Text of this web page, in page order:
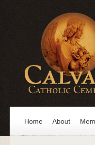
Home About